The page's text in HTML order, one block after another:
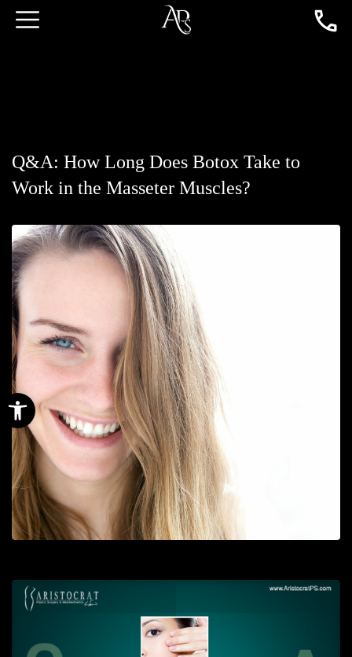
Open toolbar
Q&A: How Long Does Botox Take to
Work in the Masseter Muscles?